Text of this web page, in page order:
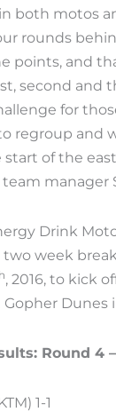
both motos
rounds
points, and
second and
for
regroup and
of the
team manager
Drink
week
, 2016, to kick
Dunes
Round 4
1-1